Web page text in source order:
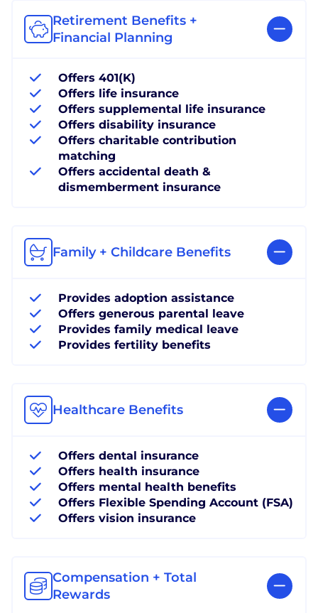
Retirement Benefits +
Financial Planning
Offers 401(K)
Offers life insurance
Offers supplemental life insurance
Offers disability insurance
Offers charitable contribution
matching
Offers accidental death &
dismemberment insurance
Family + Childcare Benefits
Provides adoption assistance
Offers generous parental leave
Provides family medical leave
Provides fertility benefits
Healthcare Benefits
Offers dental insurance
Offers health insurance
Offers mental health benefits
Offers Flexible Spending Account (FSA)
Offers vision insurance
Compensation + Total
Rewards